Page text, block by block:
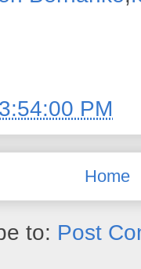
3:54:00 PM
Home
to: Post